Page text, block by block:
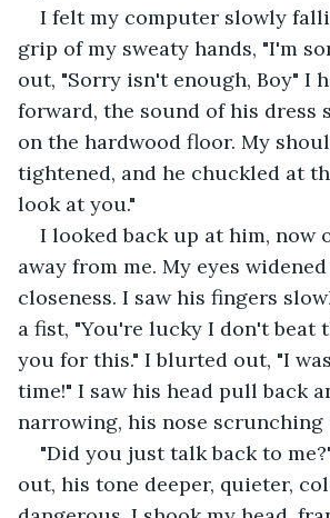
I felt my computer slowly
grip of my sweaty hands, "I'm
out, "Sorry isn't enough, Boy" I
forward, the sound of his dress
on the hardwood floor. My
tightened, and he chuckled at
look at you."
I looked back up at him, now
away from me. My eyes
closeness. I saw his fingers
a fist, "You're lucky I don't beat
you for this." I blurted out, "I
time!" I saw his head pull back
narrowing, his nose scrunching
"Did you just talk back to
out, his tone deeper, quieter,